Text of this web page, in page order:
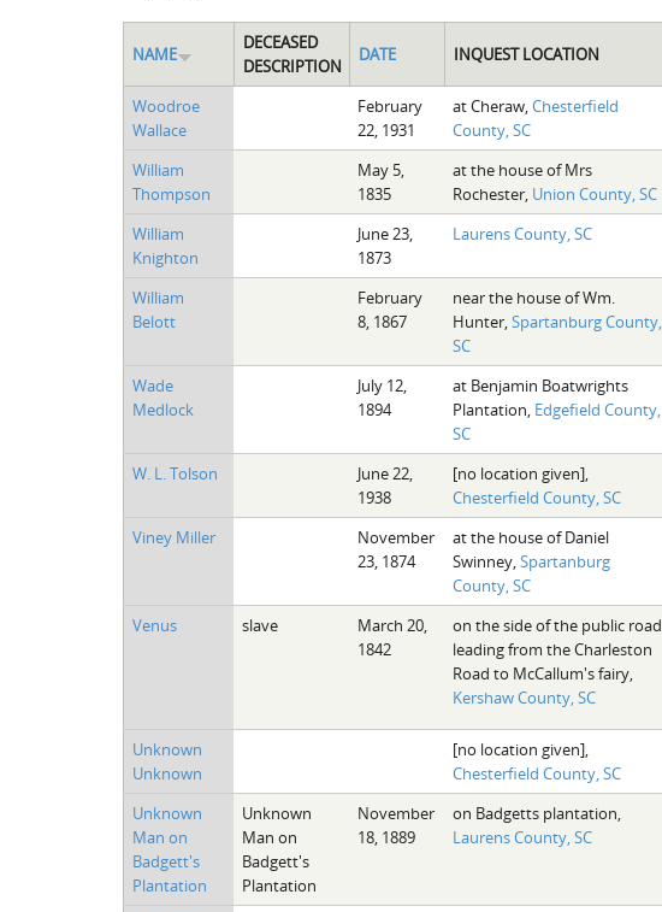
NAME
DECEASED
DESCRIPTION
DATE INQUEST LOCATION
Woodroe
Wallace
February
22, 1931
at Cheraw, Chesterfield
County, SC
William
Thompson
May 5,
1835
at the house of Mrs
Rochester, Union County, SC
William
Knighton
June 23,
1873
Laurens County, SC
William
Belott
February
8, 1867
near the house of Wm.
Hunter, Spartanburg County,
SC
Wade
Medlock
July 12,
1894
at Benjamin Boatwrights
Plantation, Edgefield County,
SC
W. L. Tolson
June 22,
1938
[no location given],
Chesterfield County, SC
Viney Miller
November
23, 1874
at the house of Daniel
Swinney, Spartanburg
County, SC
Venus slave
March 20,
1842
on the side of the public road
leading from the Charleston
Road to McCallum's fairy,
Kershaw County, SC
Unknown
Unknown
[no location given],
Chesterfield County, SC
Unknown
Man on
Badgett's
Plantation
Unknown
Man on
Badgett's
Plantation
November
18, 1889
on Badgetts plantation,
Laurens County, SC